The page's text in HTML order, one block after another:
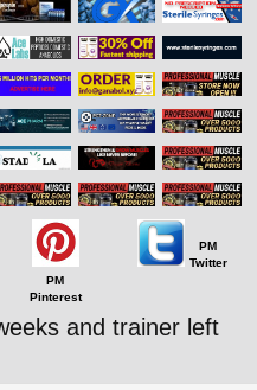
PM
Pinterest
PM
Twitter
and trainer left